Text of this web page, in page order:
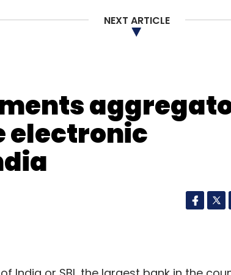
Newsletter
NEXT ARTICLE
electronic